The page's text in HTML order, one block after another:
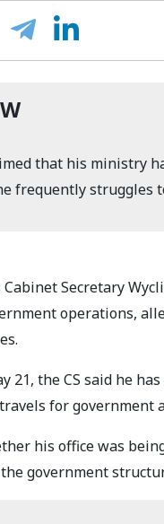
that his ministry
frequently struggles
Cabinet Secretary
operations,
21, the CS said he
for government
his office was
government